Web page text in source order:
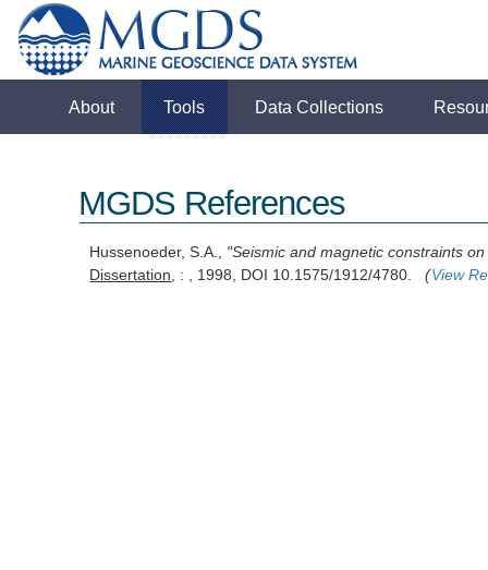
About Tools Data Collections
MGDS References
Hussenoeder, S.A., "Seismic and magnetic constraints
Dissertation, : , 1998, DOI 10.1575/1912/4780.(View